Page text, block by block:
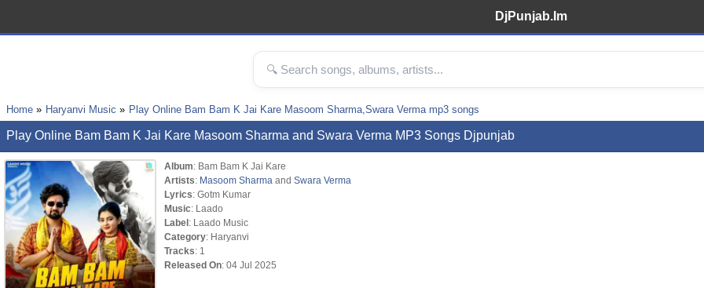
DjPunjab.Im
Home Haryanvi Music Play Online Bam Bam K Jai Kare Masoom Sharma,Swara Verma mp3 songs
Play Online Bam Bam K Jai Kare Masoom Sharma and Swara Verma MP3 Songs Djpunjab
Album: Bam Bam K Jai Kare
Artists: Masoom Sharma and Swara Verma
Lyrics: Gotm Kumar
Music: Laado
Label: Laado Music
Category: Haryanvi
Tracks: 1
Released On: 04 Jul 2025